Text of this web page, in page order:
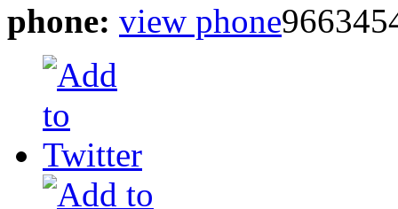
phone: view phone